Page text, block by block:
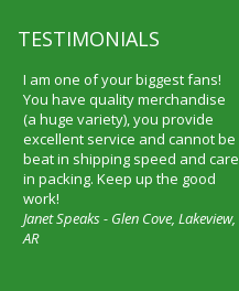
TESTIMONIALS
I am one of your biggest fans!
You have quality merchandise
(a huge variety), you provide
excellent service and cannot be
beat in shipping speed and care
in packing. Keep up the good
work!
Janet Speaks - Glen Cove, Lakeview,
AR